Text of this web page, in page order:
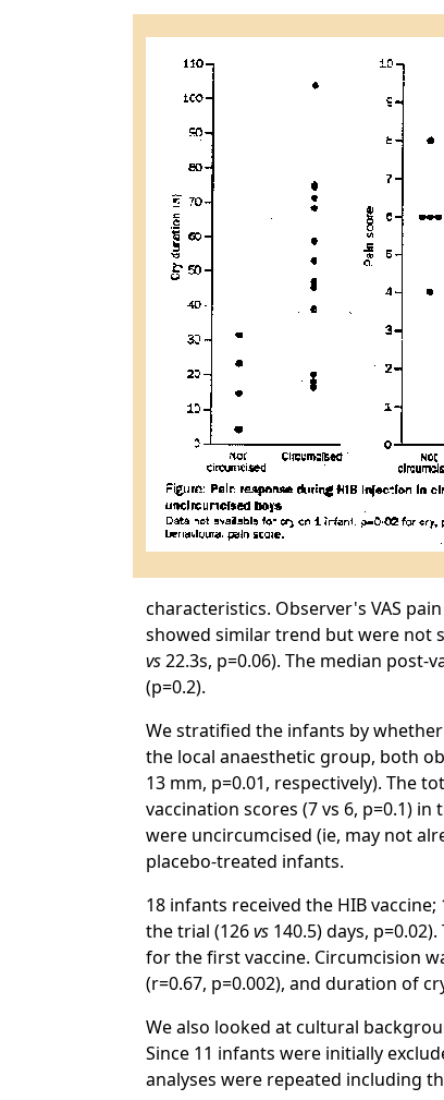
characteristics. Observer's VAS
showed similar trend but were not
vs22.3s, p=0.06). The median
(p=0.2).
We stratified the infants by
the local anaesthetic group, both
13 mm, p=0.01, respectively). The
vaccination scores (7 vs 6, p=0.1)
were uncircumcised (ie, may not
placebo-treated infants.
18 infants received the HIB
the trial (126vs 140.5) days,
for the first vaccine. Circumcision
(r=0.67, p=0.002), and duration of
We also looked at cultural
Since 11 infants were initially
analyses were repeated including